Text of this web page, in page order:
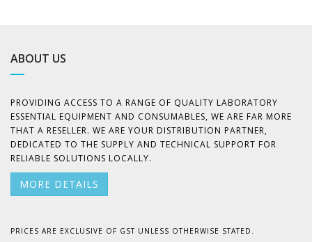
ABOUT US
PROVIDING ACCESS TO A RANGE OF QUALITY LABORATORY
ESSENTIAL EQUIPMENT AND CONSUMABLES, WE ARE FAR MORE
THAT A RESELLER. WE ARE YOUR DISTRIBUTION PARTNER,
DEDICATED TO THE SUPPLY AND TECHNICAL SUPPORT FOR
RELIABLE SOLUTIONS LOCALLY.
MORE DETAILS
PRICES ARE EXCLUSIVE OF GST UNLESS OTHERWISE STATED.